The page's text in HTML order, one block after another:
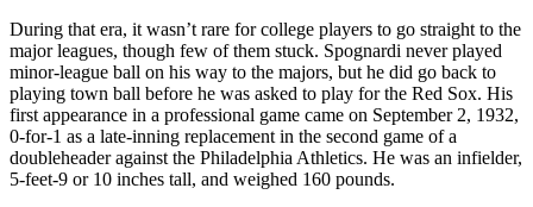
During that era, it wasn’t rare for college players to go straight to the
major leagues, though few of them stuck. Spognardi never played
minor-league ball on his way to the majors, but he did go back to
playing town ball before he was asked to play for the Red Sox. His
first appearance in a professional game came on September 2, 1932,
0-for-1 as a late-inning replacement in the second game of a
doubleheader against the Philadelphia Athletics. He was an infielder,
5-feet-9 or 10 inches tall, and weighed 160 pounds.